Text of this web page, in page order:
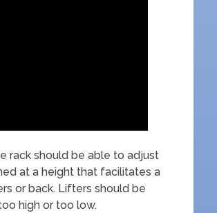
rack should be able to adjust
at a height that facilitates a
or back. Lifters should be
high or too low.